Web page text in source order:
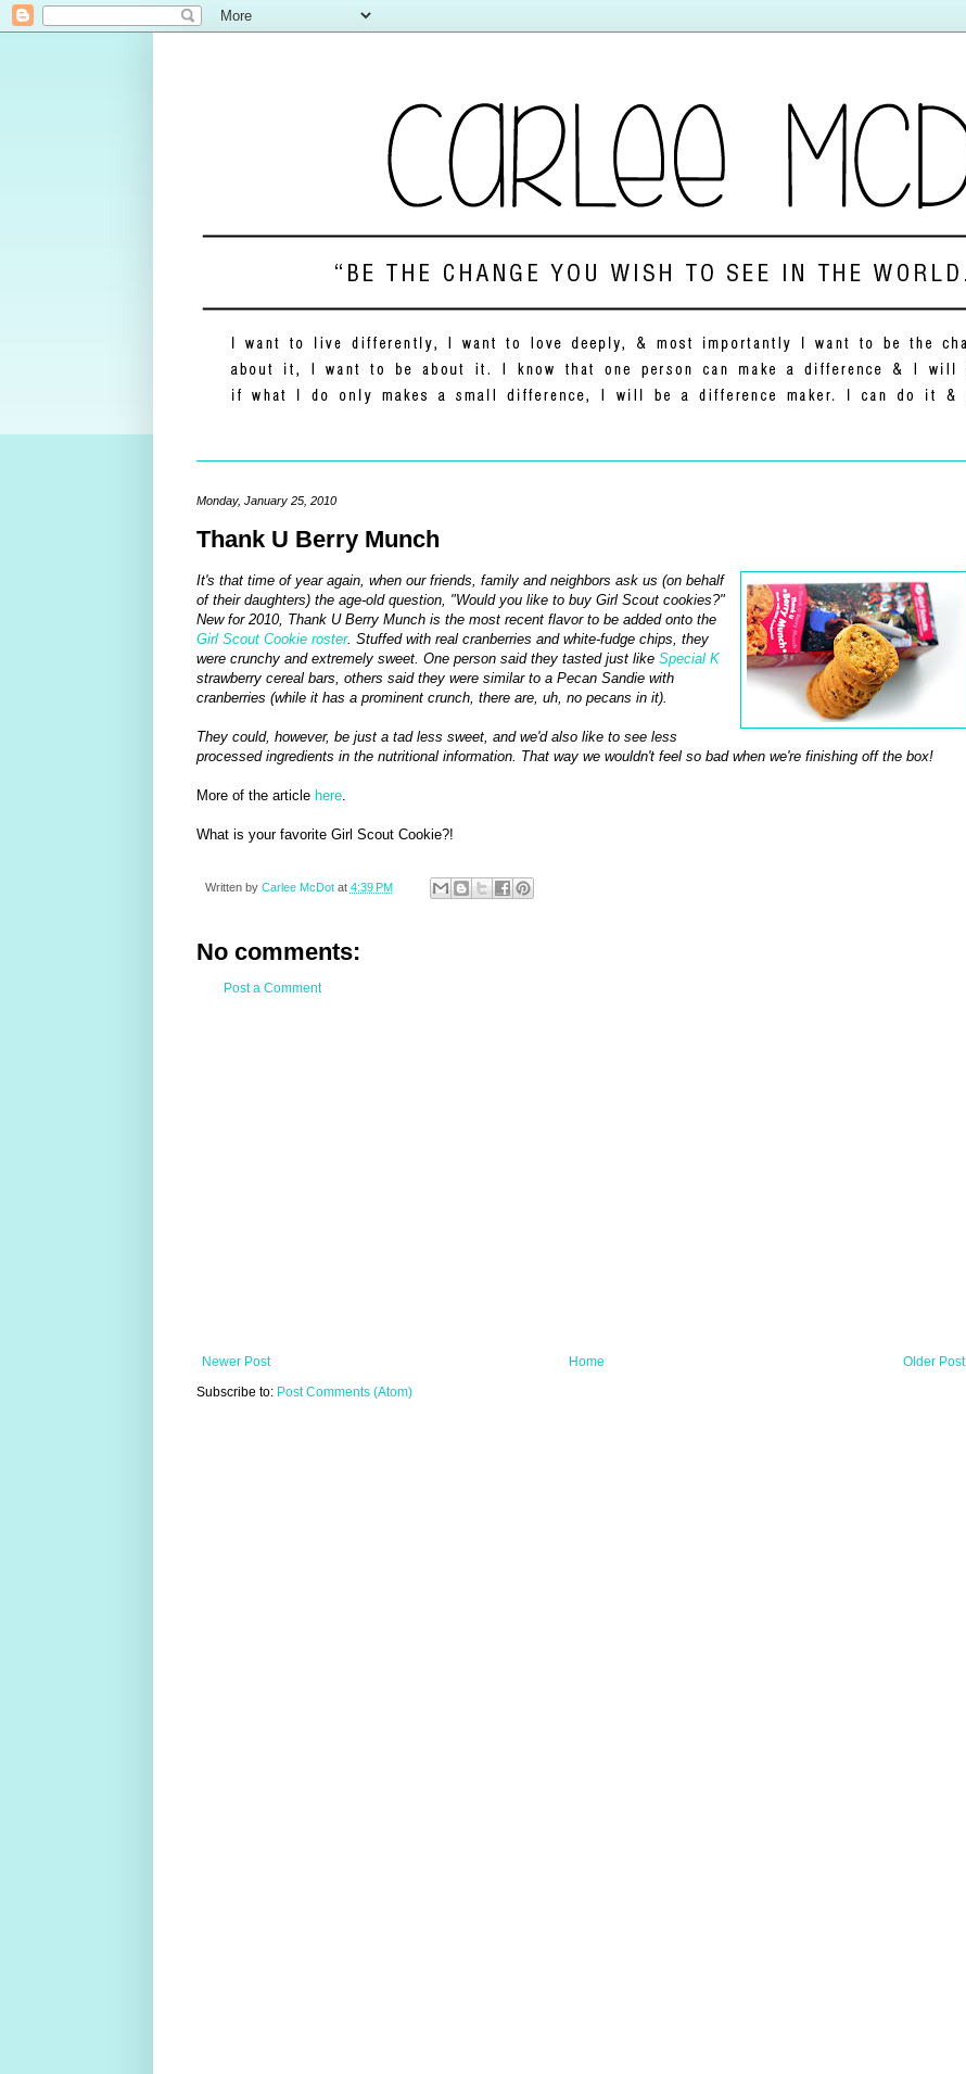
Monday, January 25, 2010
Thank U Berry Munch
It's that time of year again, when our friends, family and neighbors ask us (on behalf
of their daughters) the age-old question, "Would you like to buy Girl Scout cookies?"
New for 2010, Thank U Berry Munch is the most recent flavor to be added onto the
Girl Scout Cookie roster. Stuffed with real cranberries and white-fudge chips, they
were crunchy and extremely sweet. One person said they tasted just like Special K
strawberry cereal bars, others said they were similar to a Pecan Sandie with
cranberries (while it has a prominent crunch, there are, uh, no pecans in it).
They could, however, be just a tad less sweet, and we'd also like to see less
processed ingredients in the nutritional information. That way we wouldn't feel so bad when we're finishing off the box!
More of the article here.
What is your favorite Girl Scout Cookie?!
Written by Carlee McDot at 4:39 PM
No comments:
Post a Comment
Newer Post Older Post
Home
Subscribe to: Post Comments (Atom)